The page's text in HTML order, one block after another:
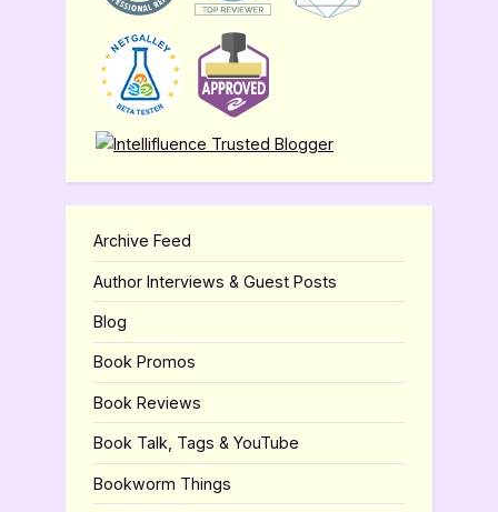
Archive Feed
Author Interviews & Guest Posts
Blog
Book Promos
Book Reviews
Book Talk, Tags & YouTube
Bookworm Things